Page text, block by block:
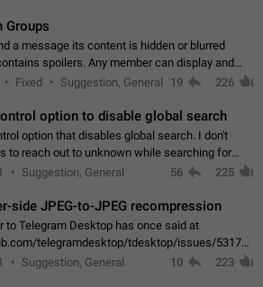
Groups
a message its content is hidden or blurred
spoilers. Any member can display and
of the hidden message or display the blurred
Fixed Suggestion, General 19 226
option to disable global search
option that disables global search. I don't
to reach out to unknown while searching for
It's possible that they can even end up with
Suggestion, General 56 225
side JPEG-to-JPEG recompression
to Telegram Desktop has once said at
telegramdesktop/tdesktop/issues/
it's not useful to raise the quality
Suggestion, General 10 223